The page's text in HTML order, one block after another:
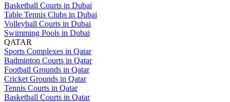
Basketball Courts in Dubai
Table Tennis Clubs in Dubai
Volleyball Courts in Dubai
Swimming Pools in Dubai
QATAR
Sports Complexes in Qatar
Badminton Courts in Qatar
Football Grounds in Qatar
Cricket Grounds in Qatar
Tennis Courts in Qatar
Basketball Courts in Qatar